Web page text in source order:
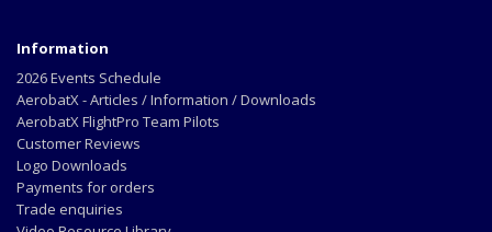
Information
2026 Events Schedule
AerobatX - Articles / Information / Downloads
AerobatX FlightPro Team Pilots
Customer Reviews
Logo Downloads
Payments for orders
Trade enquiries